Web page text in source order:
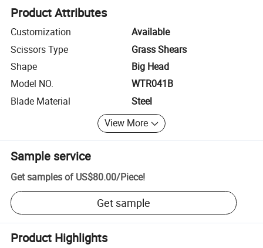
Product Attributes
Customization
Available
Scissors Type
Grass Shears
Shape
Big Head
Model NO.
WTR041B
Blade Material
Steel
View More
Sample service
Get samples of US$80.00/Piece!
Get sample
Product Highlights